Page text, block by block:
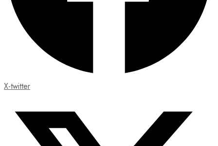
X-twitter